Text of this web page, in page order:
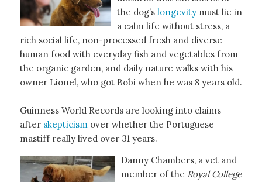
the dog’s longevity must lie in
a calm life without stress, a
rich social life, non-processed fresh and diverse
human food with everyday fish and vegetables from
the organic garden, and daily nature walks with his
owner Lionel, who got Bobi when he was 8 years old.
Guinness World Records are looking into claims
after skepticismover whether the Portuguese
mastiff really lived over 31 years.
Danny Chambers, a vet and
member of the Royal College